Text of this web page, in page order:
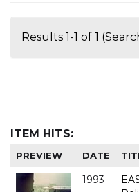
Results 1-1 of 1
ITEM HITS:
PREVIEW DATE
1993